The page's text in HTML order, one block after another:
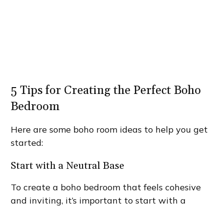
5 Tips for Creating the Perfect Boho
Bedroom
Here are some boho room ideas to help you get
started:
Start with a Neutral Base
To create a boho bedroom that feels cohesive
and inviting, it’s important to start with a